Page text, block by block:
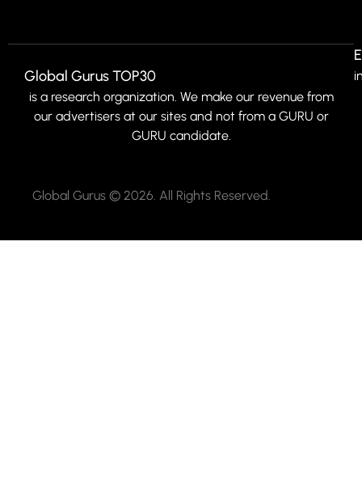
Global Gurus TOP30
is a research organization. We make our revenue from
our advertisers at our sites and not from a GURU or
GURU candidate.
Global Gurus © 2026. All Rights Reserved.